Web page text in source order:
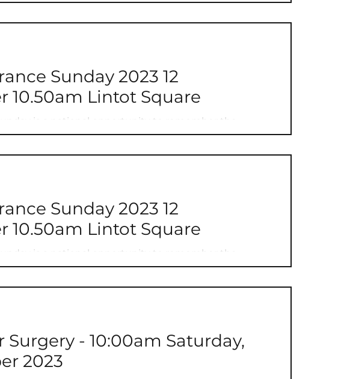
Sunday 2023 12
10.50am Lintot Square
is a national opportunity to remember the
of all those that have defended our freedoms and...
Sunday 2023 12
10.50am Lintot Square
is a national opportunity to remember the
of all those that have defended our freedoms and...
Surgery - 10:00am Saturday,
2023